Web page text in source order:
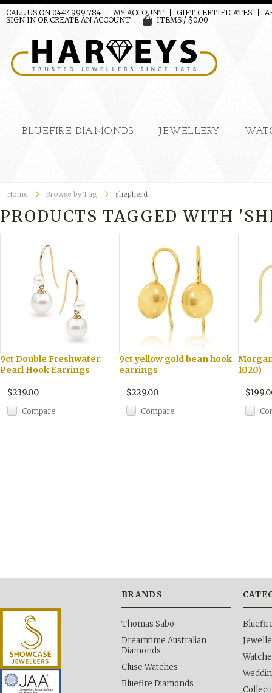
CALL US ON 0447 999 784 MY ACCOUNT GIFT CERTIFICATES
SIGN IN OR CREATE AN ACCOUNT ITEMS / $0.00
BLUEFIRE DIAMONDS JEWELLERY
Home Browse by Tag shepherd
PRODUCTS TAGGED WITH
9ct Double Freshwater
Pearl Hook Earrings
$239.00
Compare
9ct yellow gold bean hook
earrings
$229.00
Compare
1020)
BRANDS
Thomas Sabo
Dreamtime Australian
Diamonds
Cluse Watches
Bluefire Diamonds